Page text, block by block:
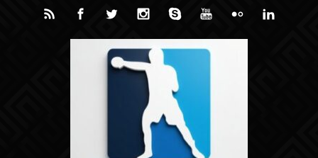
Skip to main content